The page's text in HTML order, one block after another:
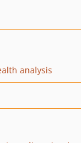
analysis